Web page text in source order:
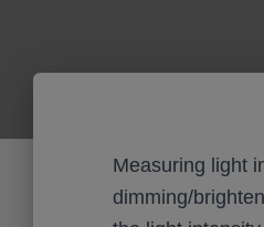
Measuring light
dimming/